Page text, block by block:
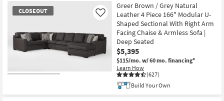
CLOSEOUT
Greer Brown / Grey Natural
Leather 4 Piece 166" Modular U-
Shaped Sectional With Right Arm
Facing Chaise & Armless Sofa |
Deep Seated
$5,395
$115/mo. w/ 60 mo. financing*
Learn How
(627)
Like
Build Your Own